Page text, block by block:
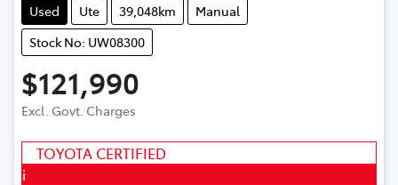
Used Ute 39,048km
Manual
Stock No: UW08300
$121,990
Excl. Govt. Charges
TOYOTA CERTIFIED
i